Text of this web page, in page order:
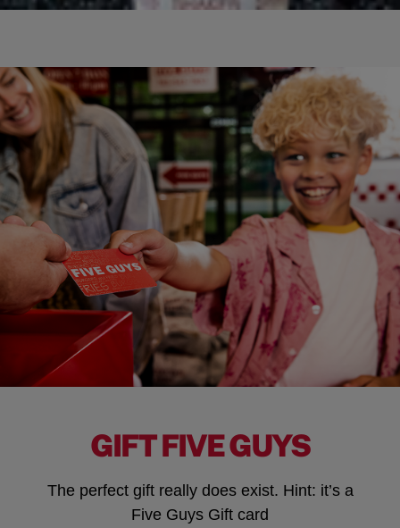
GIFT FIVE GUYS
The perfect gift really does exist. Hint: it’s a
Five Guys Gift card